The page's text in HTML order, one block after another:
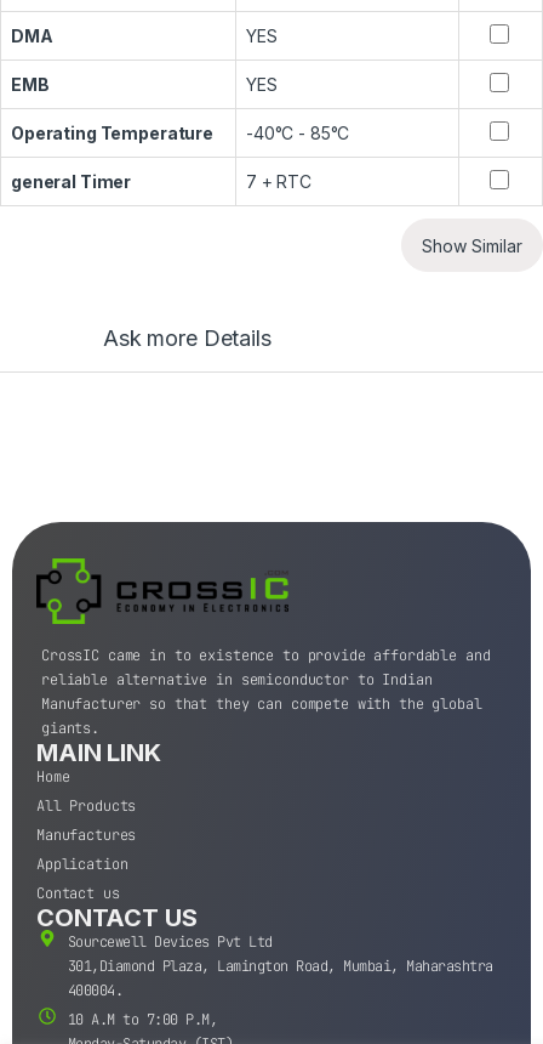
DMA YES
EMB YES
Operating Temperature -40°C - 85°C
general Timer 7 + RTC
Show Similar
Ask more Details
CrossIC came in to existence to provide affordable and
reliable alternative in semiconductor to Indian
Manufacturer so that they can compete with the global
giants.
MAIN LINK
Home
All Products
Manufactures
Application
Contact us
CONTACT US
Sourcewell Devices Pvt Ltd
301,Diamond Plaza, Lamington Road, Mumbai, Maharashtra
400004.
10 A.M to 7:00 P.M,